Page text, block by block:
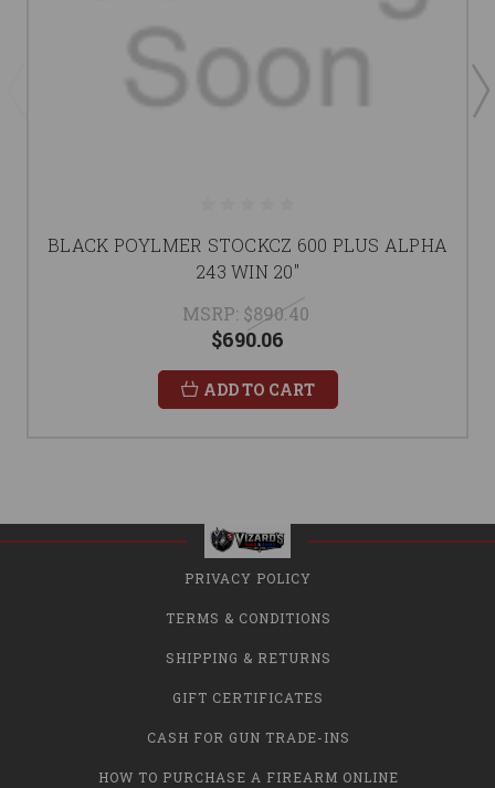
BLACK POYLMER STOCKCZ 600 PLUS ALPHA
243 WIN 20"
MSRP: $890.40
$690.06
ADD TO CART
PRIVACY POLICY
TERMS & CONDITIONS
SHIPPING & RETURNS
GIFT CERTIFICATES
CASH FOR GUN TRADE-INS
HOW TO PURCHASE A FIREARM ONLINE